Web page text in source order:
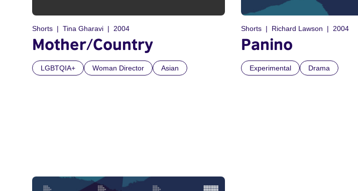
Shorts Tina Gharavi 2004
Mother/Country
LGBTQIA+ Woman Director Asian
Shorts Richard Lawson 2004
Panino
Experimental Drama